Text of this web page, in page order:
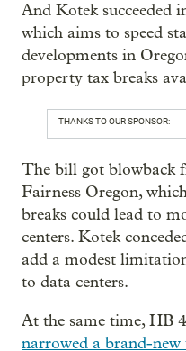
And Kotek succeeded
which aims to speed
developments in
property tax breaks
THANKS TO OUR SPONSOR:
The bill got blowback
Fairness Oregon,
breaks could lead to
centers. Kotek
add a modest
to data centers.
At the same time, HB
narrowed a brand-